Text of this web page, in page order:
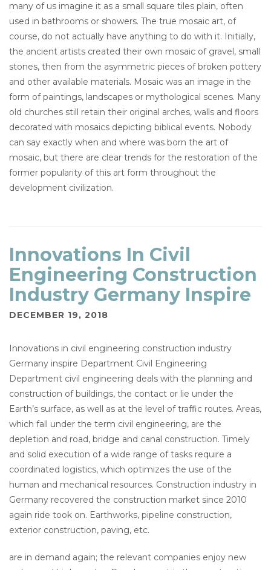
many of us imagine it as a small square tiles plain, often
used in bathrooms or showers. The true mosaic art, of
course, do not actually have anything to do with it. Initially,
the ancient artists created their own mosaic of gravel, small
stones, then from the asymmetric pieces of broken pottery
and other available materials. Mosaic was an image in the
form of paintings, landscapes or mythological scenes. Many
old churches still retain their original arches, walls and floors
decorated with mosaics depicting biblical events. Nobody
can say exactly when and where was born the art of
mosaic, but there are clear trends for the restoration of the
former popularity of this art form throughout the
development civilization.
Innovations In Civil
Engineering Construction
Industry Germany Inspire
DECEMBER 19, 2018
Innovations in civil engineering construction industry
Germany inspire Department Civil Engineering
Department civil engineering deals with the planning and
construction of buildings, the contact or lie under the
Earth’s surface, as well as at the level of traffic routes. Areas,
which fall under the term civil engineering, are the
depletion and road, bridge and canal construction. Timely
and solid execution of a wide range of tasks require a
coordinated logistics, which optimizes the use of the
human and mechanical resources. Construction industry in
Germany recovered the construction market since 2010
again ride took on. Earthworks, pipeline construction,
exterior construction, paving, etc.
are in demand again; the relevant companies enjoy new